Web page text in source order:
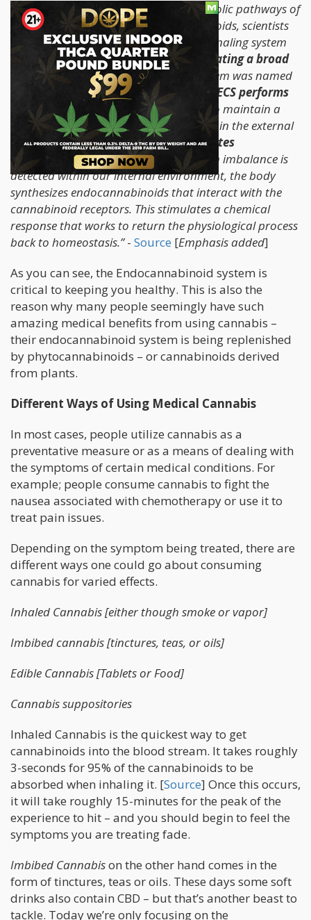
“In the pursuit of unearthing the metabolic pathways of
phytocannabinoids and endocannabinoids, scientists
came across an unknown molecular signaling system
within the body that is involved in
regulating a broad
range of biological functions
. This system was named
the endocannabinoid system (ECS). The
ECS performs
multiple tasks
, but the goal is always to maintain a
stable environment despite fluctuations in the external
environment.It is the system that creates
homeostasis within the body
. When an imbalance is
detected within our internal environment, the body
synthesizes endocannabinoids that interact with the
cannabinoid receptors. This stimulates a chemical
response that works to return the physiological process
back to homeostasis.”- Source [Emphasis added]
As you can see, the Endocannabinoid system is
critical to keeping you healthy. This is also the
reason why many people seemingly have such
amazing medical benefits from using cannabis –
their endocannabinoid system is being replenished
by phytocannabinoids – or cannabinoids derived
from plants.
Different Ways of Using Medical Cannabis
In most cases, people utilize cannabis as a
preventative measure or as a means of dealing with
the symptoms of certain medical conditions. For
example; people consume cannabis to fight the
nausea associated with chemotherapy or use it to
treat pain issues.
Depending on the symptom being treated, there are
different ways one could go about consuming
cannabis for varied effects.
Inhaled Cannabis [either though smoke or vapor]
Imbibed cannabis [tinctures, teas, or oils]
Edible Cannabis [Tablets or Food]
Cannabis suppositories
Inhaled Cannabis is the quickest way to get
cannabinoids into the blood stream. It takes roughly
3-seconds for 95% of the cannabinoids to be
absorbed when inhaling it. [Source] Once this occurs,
it will take roughly 15-minutes for the peak of the
experience to hit – and you should begin to feel the
symptoms you are treating fade.
Imbibed Cannabison the other hand comes in the
form of tinctures, teas or oils. These days some soft
drinks also contain CBD – but that’s another beast to
tackle. Today we’re only focusing on the